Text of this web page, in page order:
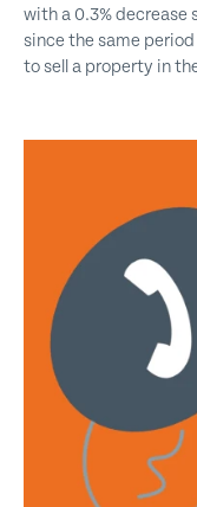
with a 0.3% decrease
since the same
to sell a property in